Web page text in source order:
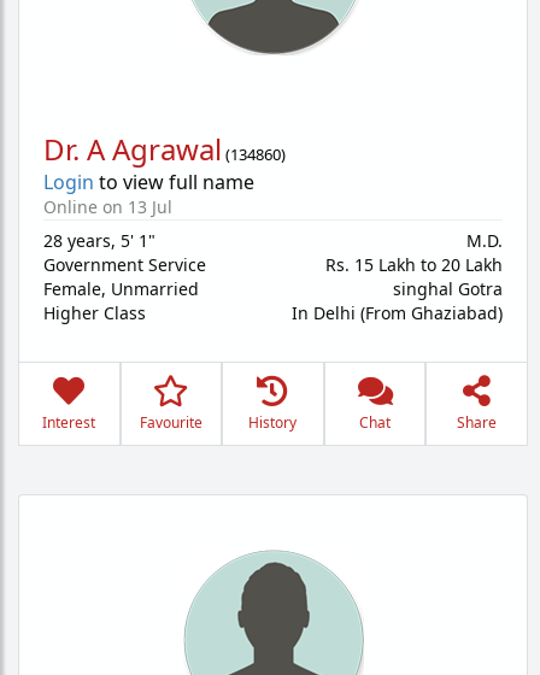
Dr. A Agrawal (134860)
Login to view full name
Online on 13 Jul
28 years, 5' 1"
Government Service
Female, Unmarried
Higher Class
M.D.
Rs. 15 Lakh to 20 Lakh
singhal Gotra
In Delhi (From Ghaziabad)
Interest Favourite History Chat Share